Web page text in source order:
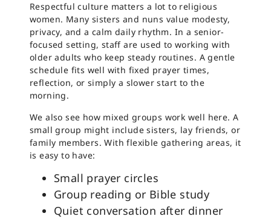
Respectful culture matters a lot to religious
women. Many sisters and nuns value modesty,
privacy, and a calm daily rhythm. In a senior-
focused setting, staff are used to working with
older adults who keep steady routines. A gentle
schedule fits well with fixed prayer times,
reflection, or simply a slower start to the
morning.
We also see how mixed groups work well here. A
small group might include sisters, lay friends, or
family members. With flexible gathering areas, it
is easy to have:
Small prayer circles
Group reading or Bible study
Quiet conversation after dinner